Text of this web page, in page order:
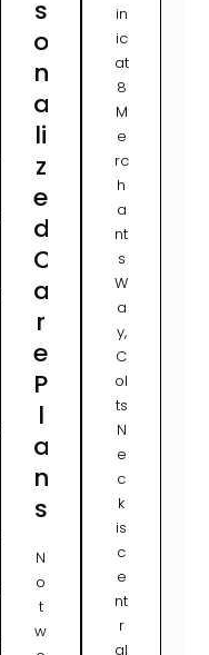
s
o
n
a
li
z
e
d
C
a
r
e
P
l
a
n
s
N
o
t
w
in
ic
at
8
M
e
rc
h
a
nt
s
W
a
y,
C
ol
ts
N
e
c
k
is
c
e
nt
r
al